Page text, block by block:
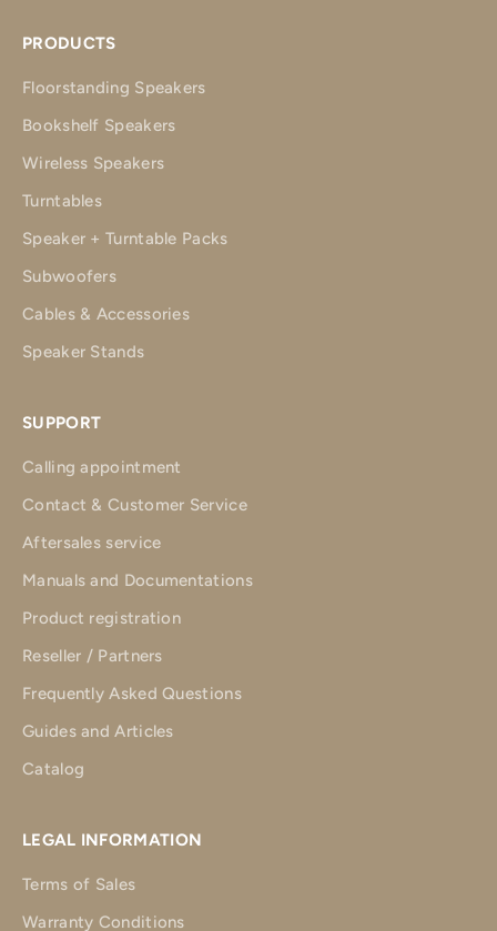
PRODUCTS
Floorstanding Speakers
Bookshelf Speakers
Wireless Speakers
Turntables
Speaker + Turntable Packs
Subwoofers
Cables & Accessories
Speaker Stands
SUPPORT
Calling appointment
Contact & Customer Service
Aftersales service
Manuals and Documentations
Product registration
Reseller / Partners
Frequently Asked Questions
Guides and Articles
Catalog
LEGAL INFORMATION
Terms of Sales
Warranty Conditions